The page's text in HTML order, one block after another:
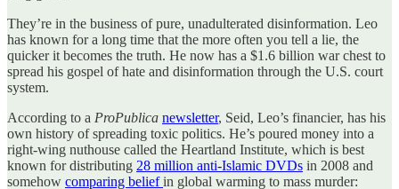
They’re in the business of pure, unadulterated disinformation. Leo
has known for a long time that the more often you tell a lie, the
quicker it becomes the truth. He now has a $1.6 billion war chest to
spread his gospel of hate and disinformation through the U.S. court
system.
According to a ProPublica newsletter, Seid, Leo’s financier, has his
own history of spreading toxic politics. He’s poured money into a
right-wing nuthouse called the Heartland Institute, which is best
known for distributing 28 million anti-Islamic DVDs in 2008 and
somehow comparing beliefin global warming to mass murder: